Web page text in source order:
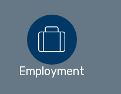
Employment